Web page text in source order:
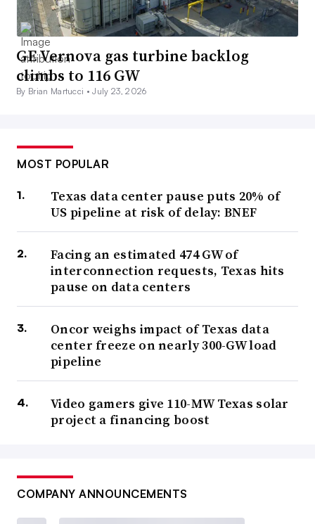
GE Vernova gas turbine backlog
climbs to 116 GW
By Brian Martucci •July 23, 2026
MOST POPULAR
Texas data center pause puts 20% of
US pipeline at risk of delay: BNEF
Facing an estimated 474 GW of
interconnection requests, Texas hits
pause on data centers
Oncor weighs impact of Texas data
center freeze on nearly 300-GW load
pipeline
Video gamers give 110-MW Texas solar
project a financing boost
COMPANY ANNOUNCEMENTS